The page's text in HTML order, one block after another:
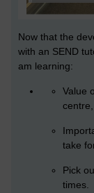
Now that the
with an SEND
am learning:
Value
take
Pick
times.